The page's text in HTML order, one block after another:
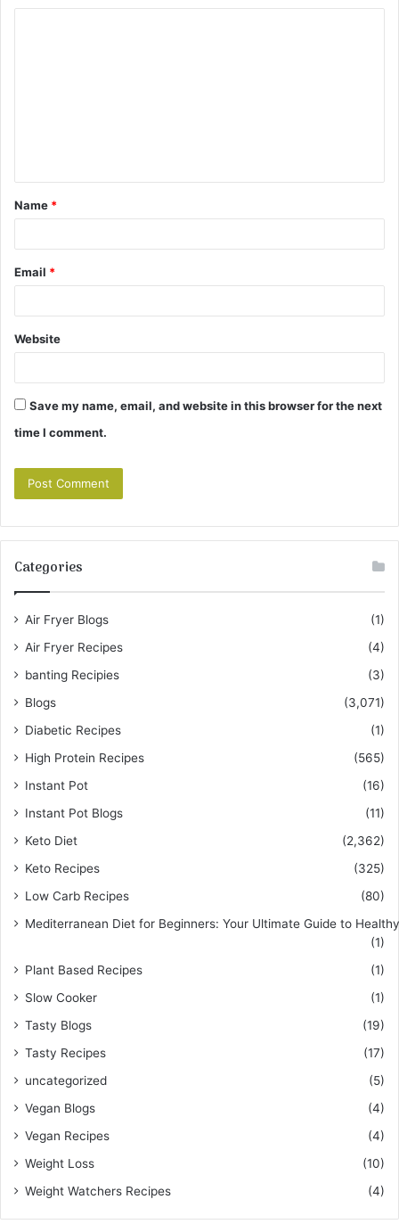
t
*
Name *
Email *
Website
Save my name, email, and website in this browser for the next
time I comment.
Categories
Air Fryer Blogs
(1)
Air Fryer Recipes
(4)
banting Recipies
(3)
Blogs
(3,071)
Diabetic Recipes
(1)
High Protein Recipes
(565)
Instant Pot
(16)
Instant Pot Blogs
(11)
Keto Diet
(2,362)
Keto Recipes
(325)
Low Carb Recipes
(80)
Mediterranean Diet for Beginners: Your Ultimate Guide to
(1)
Plant Based Recipes
(1)
Slow Cooker
(1)
Tasty Blogs
(19)
Tasty Recipes
(17)
uncategorized
(5)
Vegan Blogs
(4)
Vegan Recipes
(4)
Weight Loss
(10)
Weight Watchers Recipes
(4)